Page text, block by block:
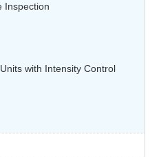
Inspection
with Intensity Control